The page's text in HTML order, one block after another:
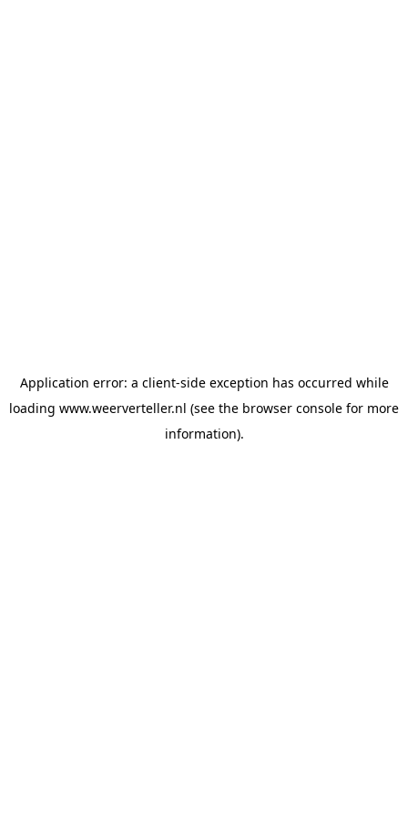
Application error: a client-side exception has occurred while
loading www.weerverteller.nl (see the browser console for more
information).